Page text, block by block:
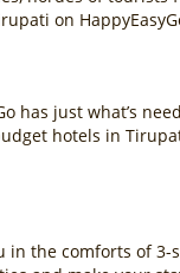
on
has just what’s
hotels in
in the comforts of